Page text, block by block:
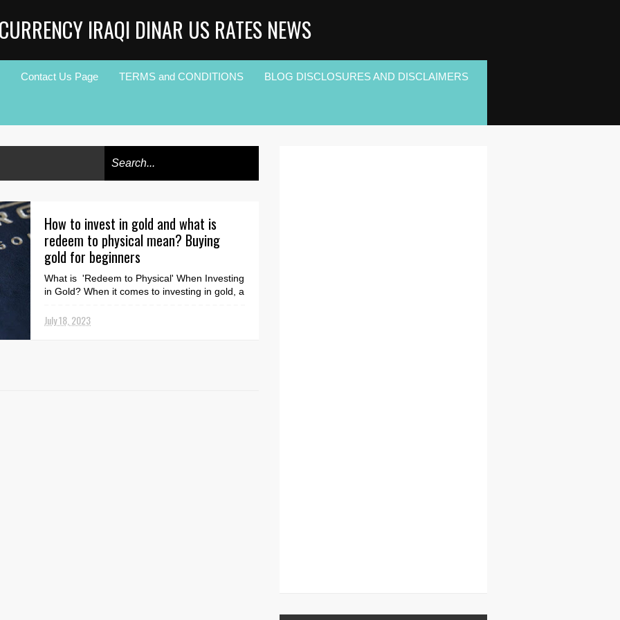
IRAQI DINAR US RATES NEWS
Contact Us Page TERMS and CONDITIONS BLOG DISCLOSURES AND DISCLAIMERS
How to invest in gold and what is
redeem to physical mean? Buying
gold for beginners
What is 'Redeem to Physical' When Investing
in Gold? When it comes to investing in gold, a
July 18, 2023